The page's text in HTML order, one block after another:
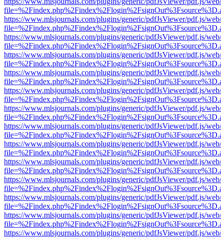
https://www.mlsjournals.com/plugins/generic/pdfJsViewer/pdf.js/
https://www.mlsjournals.com/plugins/generic/pdfJsViewer/pdf.js/
https://www.mlsjournals.com/plugins/generic/pdfJsViewer/pdf.js/
https://www.mlsjournals.com/plugins/generic/pdfJsViewer/pdf.js/
https://www.mlsjournals.com/plugins/generic/pdfJsViewer/pdf.js/
https://www.mlsjournals.com/plugins/generic/pdfJsViewer/pdf.js/
https://www.mlsjournals.com/plugins/generic/pdfJsViewer/pdf.js/
https://www.mlsjournals.com/plugins/generic/pdfJsViewer/pdf.js/
https://www.mlsjournals.com/plugins/generic/pdfJsViewer/pdf.js/
https://www.mlsjournals.com/plugins/generic/pdfJsViewer/pdf.js/
https://www.mlsjournals.com/plugins/generic/pdfJsViewer/pdf.js/
https://www.mlsjournals.com/plugins/generic/pdfJsViewer/pdf.js/
https://www.mlsjournals.com/plugins/generic/pdfJsViewer/pdf.js/